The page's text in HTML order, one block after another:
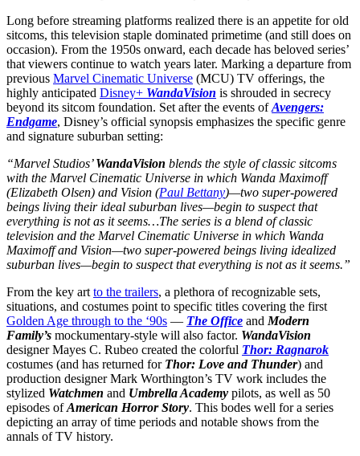
Long before streaming platforms realized there is an appetite for old
sitcoms, this television staple dominated primetime (and still does on
occasion). From the 1950s onward, each decade has beloved series’
that viewers continue to watch years later. Marking a departure from
previous Marvel Cinematic Universe (MCU) TV offerings, the
highly anticipated Disney+ WandaVision is shrouded in secrecy
beyond its sitcom foundation. Set after the events ofAvengers:
Endgame, Disney’s official synopsis emphasizes the specific genre
and signature suburban setting:
“Marvel Studios’WandaVision blends the style of classic sitcoms
with the Marvel Cinematic Universe in which Wanda Maximoff
(Elizabeth Olsen) and Vision (Paul Bettany)—two super-powered
beings living their ideal suburban lives—begin to suspect that
everything is not as it seems…The series is a blend of classic
television and the Marvel Cinematic Universe in which Wanda
Maximoff and Vision—two super-powered beings living idealized
suburban lives—begin to suspect that everything is not as it seems.”
From the key art to the trailers, a plethora of recognizable sets,
situations, and costumes point to specific titles covering the first
Golden Age through to the ‘90s — The Office and Modern
Family’s mockumentary-style will also factor. WandaVision
designer Mayes C. Rubeo created the colorful Thor: Ragnarok
costumes (and has returned for Thor: Love and Thunder) and
production designer Mark Worthington’s TV work includes the
stylized Watchmen and Umbrella Academy pilots, as well as 50
episodes ofAmerican Horror Story. This bodes well for a series
depicting an array of time periods and notable shows from the
annals of TV history.